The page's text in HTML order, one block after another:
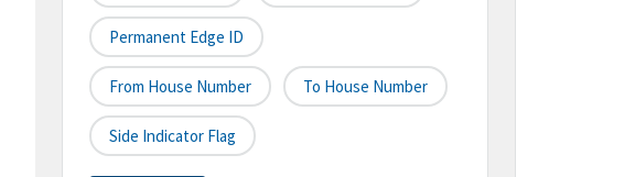
Permanent Edge ID
From House Number To House Number
Side Indicator Flag